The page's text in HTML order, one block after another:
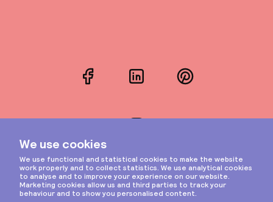
FacebookLinkedInPinterest